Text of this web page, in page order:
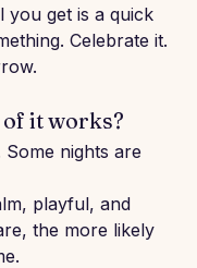
you get is a quick
Celebrate it.
it works?
Some nights are
playful, and
the more likely